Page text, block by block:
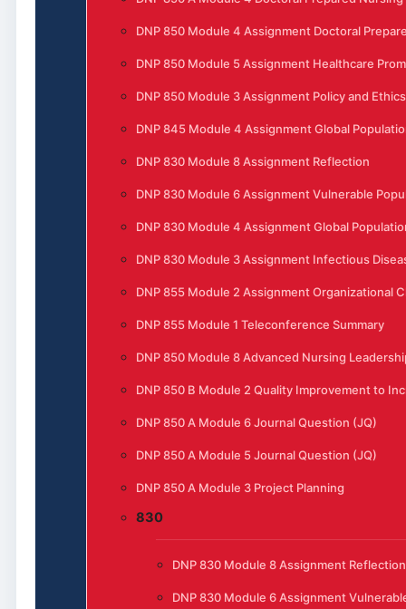
DNP 850 Module 4 Assignment Doctoral
DNP 850 Module 5 Assignment Healthcare
DNP 850 Module 3 Assignment Policy and Ethics
DNP 845 Module 4 Assignment Global
DNP 830 Module 8 Assignment Reflection
DNP 830 Module 6 Assignment Vulnerable
DNP 830 Module 4 Assignment Global
DNP 830 Module 3 Assignment Infectious
DNP 855 Module 2 Assignment Organizational
DNP 855 Module 1 Teleconference Summary
DNP 850 Module 8 Advanced Nursing
DNP 850 B Module 2 Quality Improvement to
DNP 850 A Module 6 Journal Question (JQ)
DNP 850 A Module 5 Journal Question (JQ)
DNP 850 A Module 3 Project Planning
830
DNP 830 Module 8 Assignment Reflection
DNP 830 Module 6 Assignment